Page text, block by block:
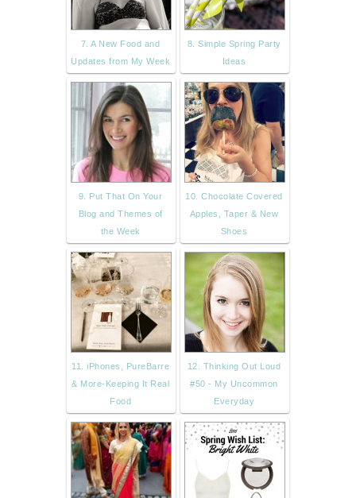
7. A New Food and
Updates from My Week
8. Simple Spring Party
Ideas
9. Put That On Your
Blog and Themes of
the Week
10. Chocolate Covered
Apples, Taper & New
Shoes
11. iPhones, PureBarre
& More-Keeping It Real
Food
12. Thinking Out Loud
#50 - My Uncommon
Everyday